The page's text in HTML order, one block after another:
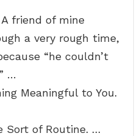
A friend of mine
a very rough time,
“he couldn’t
…
Meaningful to You.
Sort of Routine. …